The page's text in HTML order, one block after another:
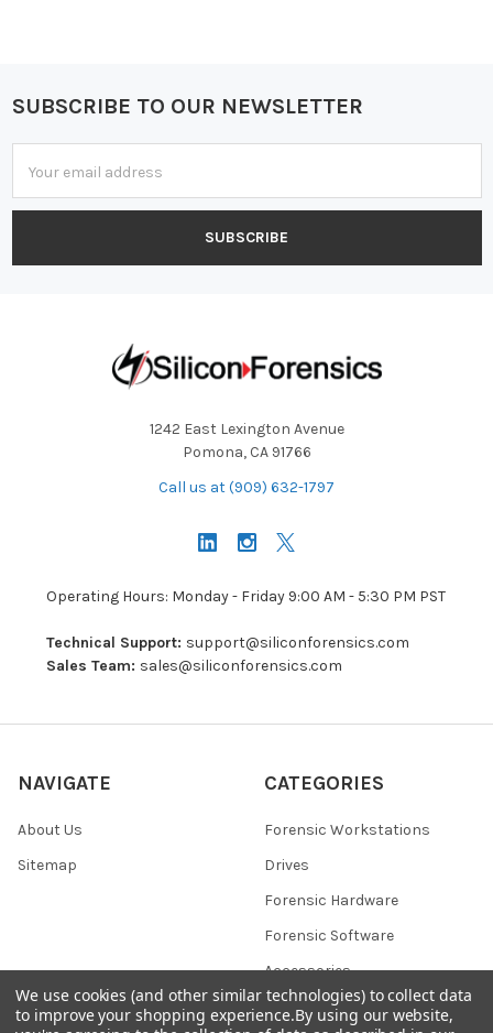
Footer
SUBSCRIBE TO OUR NEWSLETTER
Address
1242 East Lexington Avenue
Pomona, CA 91766
Call us at (909) 632-1797
Operating Hours: Monday - Friday 9:00 AM - 5:30 PM PST
Technical Support: support@siliconforensics.com
Sales Team: sales@siliconforensics.com
NAVIGATE
About Us
Sitemap
CATEGORIES
Forensic Workstations
Drives
Forensic Hardware
Forensic Software
Accessories
We use cookies (and other similar technologies) to collect data
to improve your shopping experience.By using our website,